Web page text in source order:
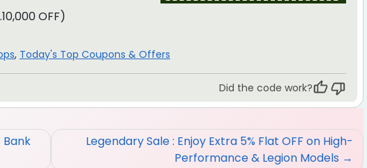
OFF)
, Today's Top Coupons & Offers
Did the code work?
Bank
Legendary Sale : Enjoy Extra 5% Flat OFF on High-
Performance & Legion Models